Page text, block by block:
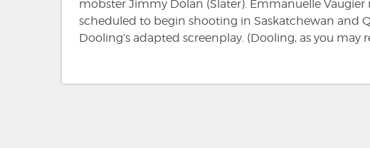
mobster Jimmy Dolan (Slater). Emmanuelle
scheduled to begin shooting in Saskatchewan and
Dooling’s adapted screenplay. (Dooling, as you may